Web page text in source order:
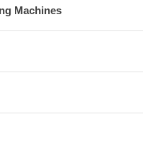
Machines